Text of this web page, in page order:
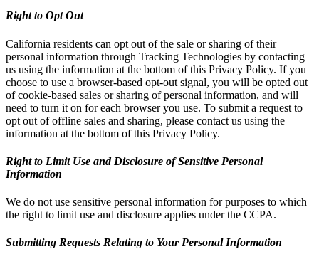
Right to Opt Out
California residents can opt out of the sale or sharing of their
personal information through Tracking Technologies by contacting
us using the information at the bottom of this Privacy Policy. If you
choose to use a browser-based opt-out signal, you will be opted out
of cookie-based sales or sharing of personal information, and will
need to turn it on for each browser you use. To submit a request to
opt out of offline sales and sharing, please contact us using the
information at the bottom of this Privacy Policy.
Right to Limit Use and Disclosure of Sensitive Personal
Information
We do not use sensitive personal information for purposes to which
the right to limit use and disclosure applies under the CCPA.
Submitting Requests Relating to Your Personal Information